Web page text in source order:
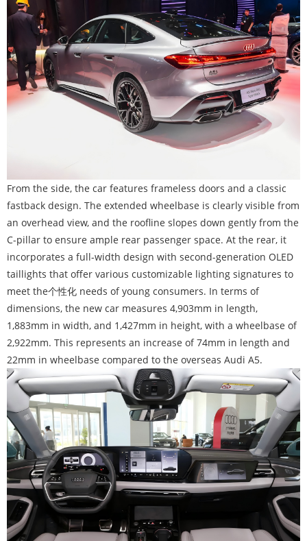
From the side, the car features frameless doors and a classic
fastback design. The extended wheelbase is clearly visible from
an overhead view, and the roofline slopes down gently from the
C-pillar to ensure ample rear passenger space. At the rear, it
incorporates a full-width design with second-generation OLED
taillights that offer various customizable lighting signatures to
meet the个性化 needs of young consumers. In terms of
dimensions, the new car measures 4,903mm in length,
1,883mm in width, and 1,427mm in height, with a wheelbase of
2,922mm. This represents an increase of 74mm in length and
22mm in wheelbase compared to the overseas Audi A5.